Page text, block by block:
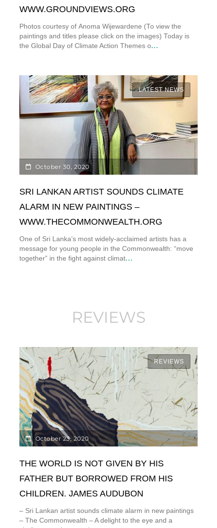
WWW.GROUNDVIEWS.ORG
Photos courtesy of Anoma Wijewardene (To view the
paintings and titles please click on the images) Today is
the Global Day of Climate Action Themes o...
LATEST NEWS
October 30, 2020
SRI LANKAN ARTIST SOUNDS CLIMATE
ALARM IN NEW PAINTINGS –
WWW.THECOMMONWEALTH.ORG
One of Sri Lanka’s most widely-acclaimed artists has a
message for young people in the Commonwealth: “move
together” in the fight against climat...
REVIEWS
REVIEWS
October 23, 2020
THE WORLD IS NOT GIVEN BY HIS
FATHER BUT BORROWED FROM HIS
CHILDREN. JAMES AUDUBON
– Sri Lankan artist sounds climate alarm in new paintings
– The Commonwealth – A delight to the eye and a